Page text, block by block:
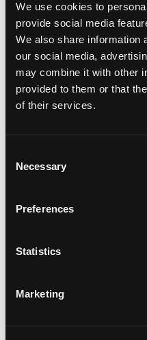
We use cookies to
provide social media
We also share information
our social media,
may combine it with other
provided to them or that
of their services.
Selection
Necessary
Preferences
Statistics
Marketing
#sundayfunday
#redondo #torrance
A post shared by
Tavernserves up special
Ring Tower and